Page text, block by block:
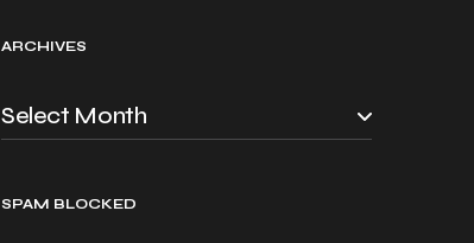
ARCHIVES
SPAM BLOCKED